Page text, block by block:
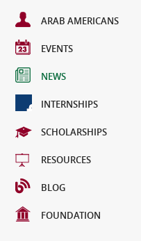
ARAB AMERICANS
EVENTS
NEWS
INTERNSHIPS
SCHOLARSHIPS
RESOURCES
BLOG
FOUNDATION